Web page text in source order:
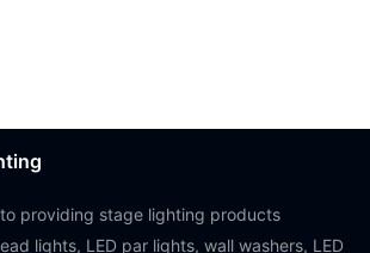
providing stage lighting products
lights, LED par lights, wall washers, LED